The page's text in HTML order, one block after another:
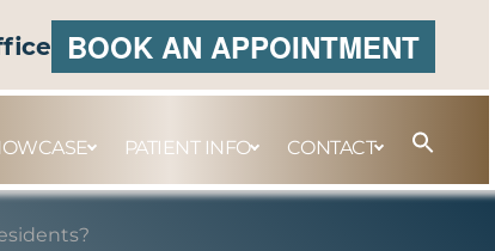
PATIENT INFO CONTACT
BOOK AN APPOINTMENT